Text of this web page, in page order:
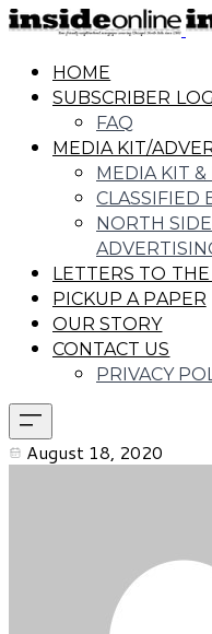
HOME
SUBSCRIBER
FAQ
MEDIA KIT/
MEDIA KIT &
CLASSIFIED
NORTH
LETTERS TO
PICKUP A PAPER
OUR STORY
CONTACT US
PRIVACY
August 18, 2020